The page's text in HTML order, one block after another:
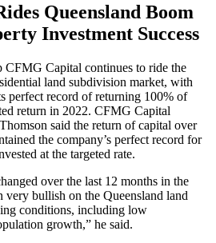
Queensland Boom
Investment Success
CFMG Capital continues to ride the
land subdivision market, with
perfect record of returning 100% of
return in 2022. CFMG Capital
said the return of capital over
the company’s perfect record for
at the targeted rate.
over the last 12 months in the
very bullish on the Queensland land
conditions, including low
growth,” he said.